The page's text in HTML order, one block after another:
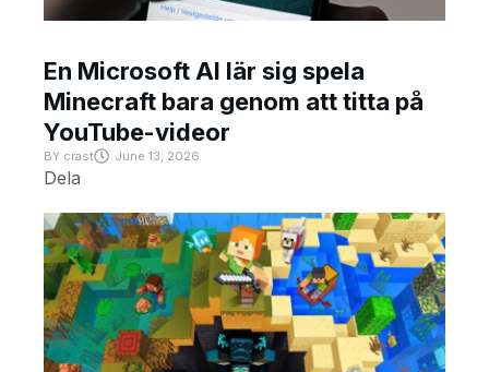
En Microsoft AI lär sig spela
Minecraft bara genom att titta på
YouTube-videor
BY crast June 13, 2026
Dela